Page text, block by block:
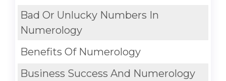
Bad Or Unlucky Numbers In
Numerology
Benefits Of Numerology
Business Success And Numerology